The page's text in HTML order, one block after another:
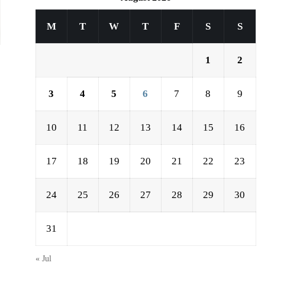
M T W T F S S
1 2
3 4 5 6 7 8 9
10 11 12 13 14 15 16
17 18 19 20 21 22 23
24 25 26 27 28 29 30
31
« Jul